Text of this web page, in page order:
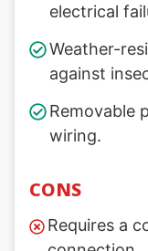
electrical
Weather-
against
Removable
wiring.
CONS
Requires a